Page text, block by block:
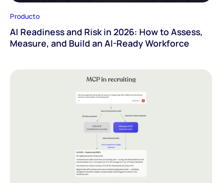
Producto
AI Readiness and Risk in 2026: How to Assess,
Measure, and Build an AI-Ready Workforce